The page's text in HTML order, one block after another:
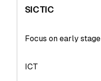
SICTIC
Focus on early stage
ICT